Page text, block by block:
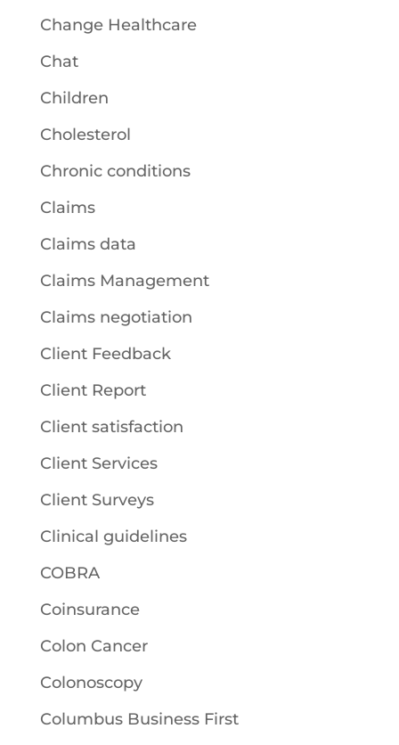
Change Healthcare
Chat
Children
Cholesterol
Chronic conditions
Claims
Claims data
Claims Management
Claims negotiation
Client Feedback
Client Report
Client satisfaction
Client Services
Client Surveys
Clinical guidelines
COBRA
Coinsurance
Colon Cancer
Colonoscopy
Columbus Business First